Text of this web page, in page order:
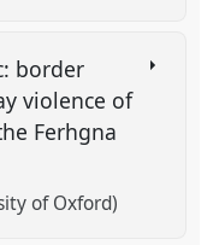
border
violence of
Ferhgna
of Oxford)